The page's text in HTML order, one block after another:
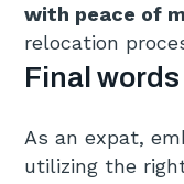
with peace of
relocation
Final words
As an expat,
utilizing the